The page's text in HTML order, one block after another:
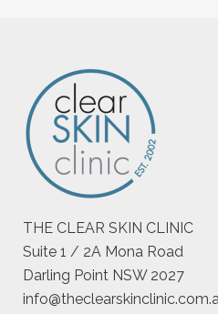
THE CLEAR SKIN CLINIC
Suite 1 / 2A Mona Road
Darling Point NSW 2027